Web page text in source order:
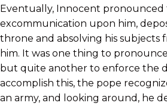
Eventually, Innocent pronounced
excommunication upon him,
throne and absolving his subjects
him. It was one thing to
but quite another to enforce the
accomplish this, the pope
an army, and looking around, he